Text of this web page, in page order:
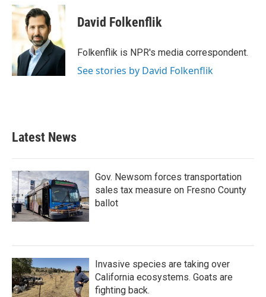
c
e
o
k
i
t
t
e
r
n
d
I
n
David Folkenflik
Folkenflik is NPR's media correspondent.
See stories by David Folkenflik
Latest News
Gov. Newsom forces transportation
sales tax measure on Fresno County
ballot
Invasive species are taking over
California ecosystems. Goats are
fighting back.